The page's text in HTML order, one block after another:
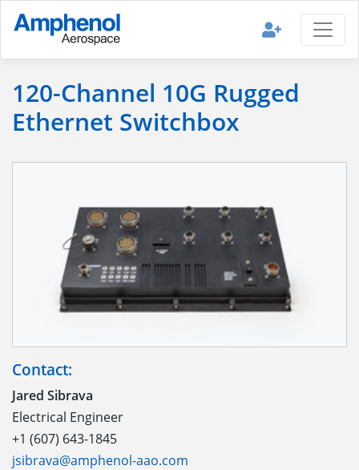
120-Channel 10G Rugged
Ethernet Switchbox
Contact:
Jared Sibrava
Electrical Engineer
+1 (607) 643-1845
jsibrava@amphenol-aao.com